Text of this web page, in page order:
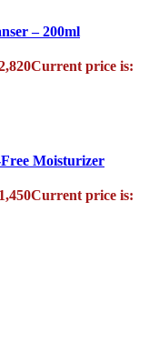
– 200ml
Current price is:
Moisturizer
1,450Current price is: